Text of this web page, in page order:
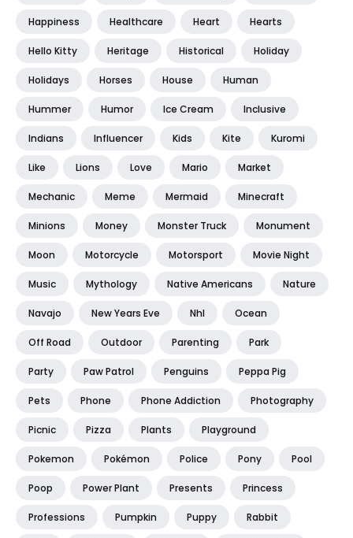
Happiness Healthcare Heart Hearts
Hello Kitty Heritage Historical Holiday
Holidays Horses House Human
Hummer Humor Ice Cream Inclusive
Indians Influencer Kids Kite Kuromi
Like Lions Love Mario Market
Mechanic Meme Mermaid Minecraft
Minions Money Monster Truck Monument
Moon Motorcycle Motorsport Movie Night
Music Mythology Native Americans Nature
Navajo New Years Eve Nhl Ocean
Off Road Outdoor Parenting Park
Party Paw Patrol Penguins Peppa Pig
Pets Phone Phone Addiction Photography
Picnic Pizza Plants Playground
Pokemon Pokémon Police Pony Pool
Poop Power Plant Presents Princess
Professions Pumpkin Puppy Rabbit